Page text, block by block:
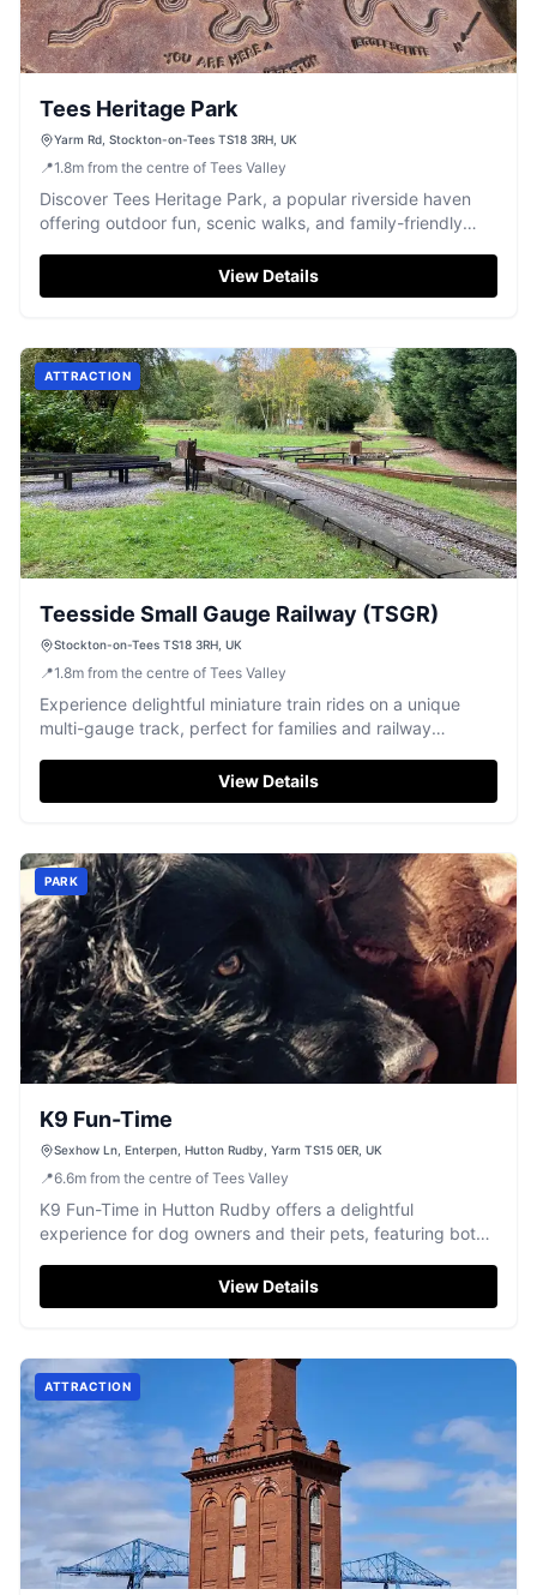
Tees Heritage Park
Yarm Rd, Stockton-on-Tees TS18 3RH, UK
📍1.8m from the centre of Tees Valley
Discover Tees Heritage Park, a popular riverside haven
offering outdoor fun, scenic walks, and family-friendly
View Details
ATTRACTION
Teesside Small Gauge Railway (TSGR)
Stockton-on-Tees TS18 3RH, UK
📍1.8m from the centre of Tees Valley
Experience delightful miniature train rides on a unique
multi-gauge track, perfect for families and railway
View Details
PARK
K9 Fun-Time
Sexhow Ln, Enterpen, Hutton Rudby, Yarm TS15 0ER, UK
📍6.6m from the centre of Tees Valley
K9 Fun-Time in Hutton Rudby offers a delightful
experience for dog owners and their pets, featuring both
mental stimulation. Located on Sexhow Lane, this facility
is easily accessible and provides a safe environment for
View Details
ATTRACTION